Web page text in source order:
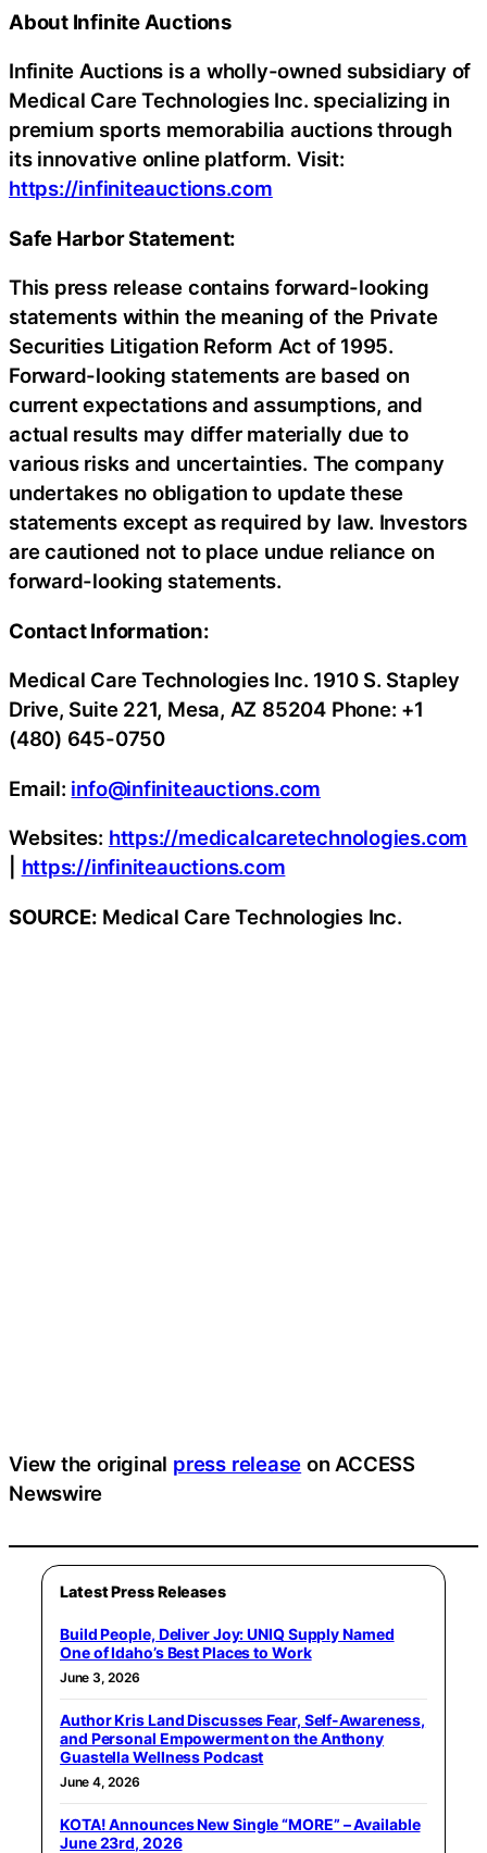
About Infinite Auctions
Infinite Auctions is a wholly-owned subsidiary of
Medical Care Technologies Inc. specializing in
premium sports memorabilia auctions through
its innovative online platform. Visit:
https://infiniteauctions.com
Safe Harbor Statement:
This press release contains forward-looking
statements within the meaning of the Private
Securities Litigation Reform Act of 1995.
Forward-looking statements are based on
current expectations and assumptions, and
actual results may differ materially due to
various risks and uncertainties. The company
undertakes no obligation to update these
statements except as required by law. Investors
are cautioned not to place undue reliance on
forward-looking statements.
Contact Information:
Medical Care Technologies Inc. 1910 S. Stapley
Drive, Suite 221, Mesa, AZ 85204 Phone: +1
(480) 645-0750
Email: info@infiniteauctions.com
Websites: https://medicalcaretechnologies.com
https://infiniteauctions.com
SOURCE: Medical Care Technologies Inc.
View the original press release on ACCESS
Newswire
Latest Press Releases
Build People, Deliver Joy: UNIQ Supply Named
One of Idaho’s Best Places to Work
June 3, 2026
Author Kris Land Discusses Fear, Self-Awareness,
and Personal Empowerment on the Anthony
Guastella Wellness Podcast
June 4, 2026
KOTA! Announces New Single “MORE” – Available
June 23rd, 2026